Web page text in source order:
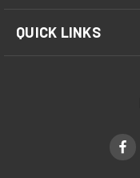
QUICK LINKS